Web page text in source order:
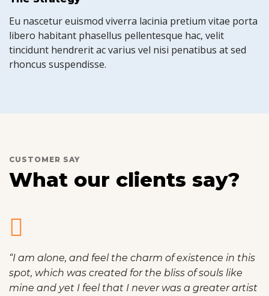
Eu nascetur euismod viverra lacinia pretium vitae porta
libero habitant phasellus pellentesque hac, velit
tincidunt hendrerit ac varius vel nisi penatibus at sed
rhoncus suspendisse.
CUSTOMER SAY
What our clients say?
“I am alone, and feel the charm of existence in this
spot, which was created for the bliss of souls like
mine and yet I feel that I never was a greater artist